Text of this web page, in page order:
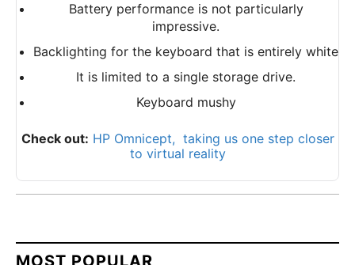
Battery performance is not particularly
impressive.
Backlighting for the keyboard that is entirely white
It is limited to a single storage drive.
Keyboard mushy
Check out: HP Omnicept, taking us one step closer
to virtual reality